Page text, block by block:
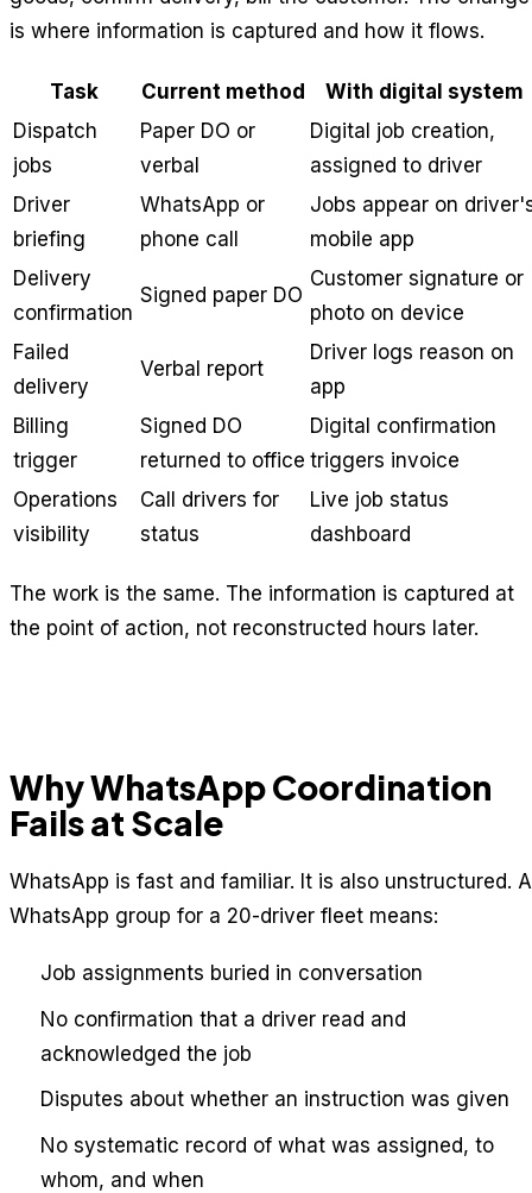
is where information is captured and how it flows.
Task Current method
With digital system
Dispatch
jobs
Paper DO or
verbal
Digital job creation,
assigned to driver
Driver
briefing
WhatsApp or
phone call
Jobs appear on
mobile app
Delivery
confirmation
Signed paper DO
Customer signature or
photo on device
Failed
delivery
Verbal report
Driver logs reason on
app
Billing
trigger
Signed DO
returned to office
Digital confirmation
triggers invoice
Operations
visibility
Call drivers for
status
Live job status
dashboard
The work is the same. The information is captured at
the point of action, not reconstructed hours later.
Why WhatsApp Coordination
Fails at Scale
WhatsApp is fast and familiar. It is also unstructured. A
WhatsApp group for a 20-driver fleet means:
Job assignments buried in conversation
No confirmation that a driver read and
acknowledged the job
Disputes about whether an instruction was given
No systematic record of what was assigned, to
whom, and when